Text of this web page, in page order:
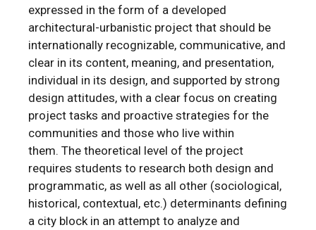
expressed in the form of a developed
architectural-urbanistic project that should be
internationally recognizable, communicative, and
clear in its content, meaning, and presentation,
individual in its design, and supported by strong
design attitudes, with a clear focus on creating
project tasks and proactive strategies for the
communities and those who live within
them. The theoretical level of the project
requires students to research both design and
programmatic, as well as all other (sociological,
historical, contextual, etc.) determinants defining
a city block in an attempt to analyze and